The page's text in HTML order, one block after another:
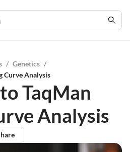
/ Genetics /
Curve Analysis
TaqMan
Analysis